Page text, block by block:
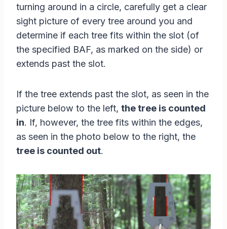
turning around in a circle, carefully get a clear
sight picture of every tree around you and
determine if each tree fits within the slot (of
the specified BAF, as marked on the side) or
extends past the slot.
If the tree extends past the slot, as seen in the
picture below to the left, the tree is counted
in. If, however, the tree fits within the edges,
as seen in the photo below to the right, the
tree is counted out.